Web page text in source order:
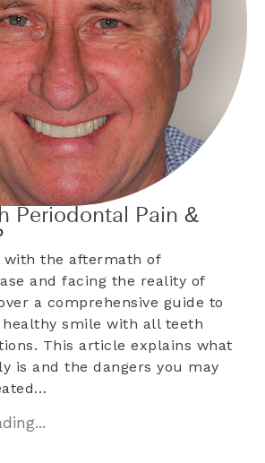
Periodontal Pain &
with the aftermath of
and facing the reality of
a comprehensive guide to
smile with all teeth
This article explains what
is and the dangers you may